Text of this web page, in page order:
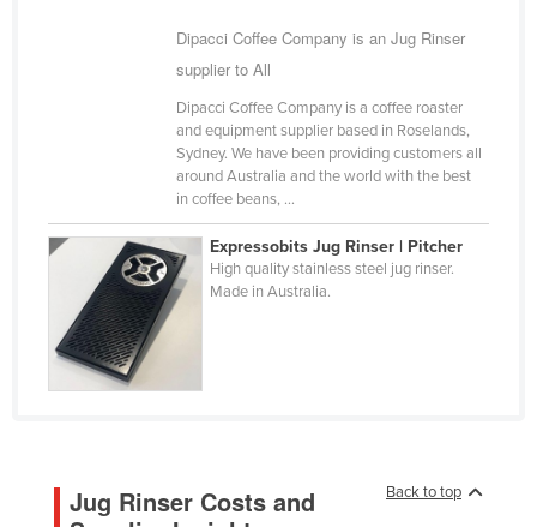
Colombia
Comoros
Congo (Brazzaville)
Congo (Kinshasa)
Cuba
Dipacci Coffee Company is an Jug Rinser
supplier to All
Dipacci Coffee Company is a coffee roaster
and equipment supplier based in Roselands,
Sydney. We have been providing customers all
around Australia and the world with the best
in coffee beans, ...
Expressobits Jug Rinser | Pitcher
High quality stainless steel jug rinser.
Made in Australia.
Back to top
Jug Rinser Costs and